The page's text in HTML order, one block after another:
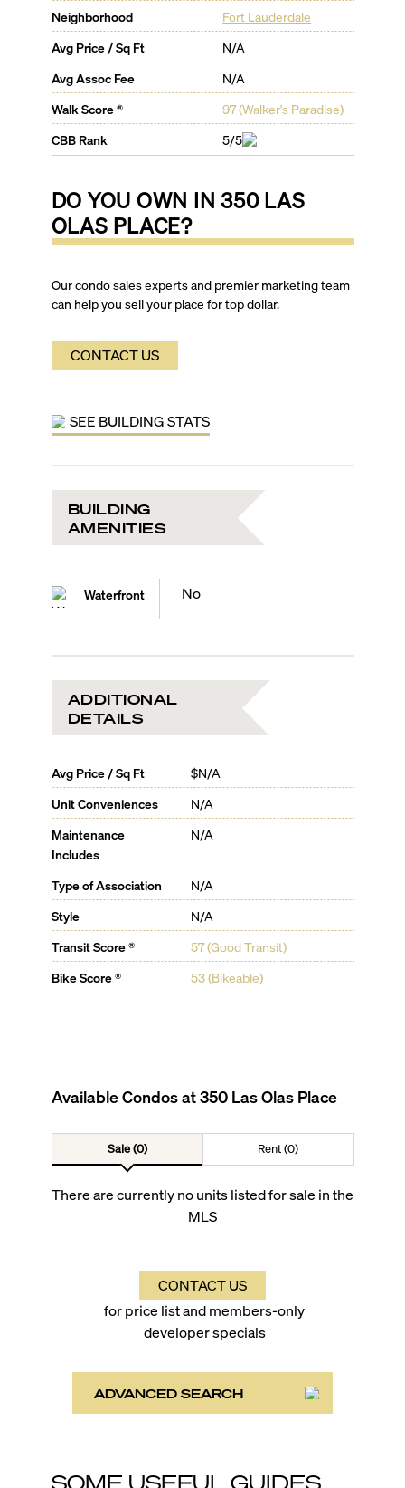
Neighborhood
Fort Lauderdale
Avg Price / Sq Ft
N/A
Avg Assoc Fee
N/A
Walk Score ®
97(Walker's Paradise)
CBB Rank
5/5
DO YOU OWN IN350 LAS
OLAS PLACE?
Our condo sales experts and premier marketing team
can help you sell your place for top dollar.
CONTACT US
SEE BUILDING STATS
BUILDING
AMENITIES
Waterfront No
ADDITIONAL
DETAILS
Avg Price / Sq Ft
$N/A
Unit Conveniences
N/A
Maintenance
Includes
N/A
Type of Association
N/A
Style
N/A
Transit Score ®
57 (Good Transit)
Bike Score ®
53 (Bikeable)
Available Condos at350 Las Olas Place
Sale (0) Rent (0)
There are currently no units listed for sale in the
MLS
CONTACT US
for price list and members-only
developer specials
ADVANCED SEARCH
SOME USEFUL GUIDES